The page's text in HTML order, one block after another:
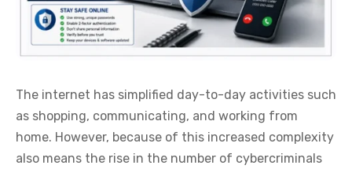
The internet has simplified day-to-day activities such
as shopping, communicating, and working from
home. However, because of this increased complexity
also means the rise in the number of cybercriminals